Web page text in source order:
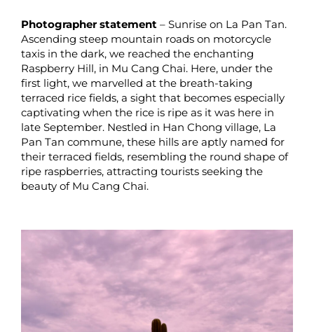
Photographer statement – Sunrise on La Pan Tan.
Ascending steep mountain roads on motorcycle
taxis in the dark, we reached the enchanting
Raspberry Hill, in Mu Cang Chai. Here, under the
first light, we marvelled at the breath-taking
terraced rice fields, a sight that becomes especially
captivating when the rice is ripe as it was here in
late September. Nestled in Han Chong village, La
Pan Tan commune, these hills are aptly named for
their terraced fields, resembling the round shape of
ripe raspberries, attracting tourists seeking the
beauty of Mu Cang Chai.